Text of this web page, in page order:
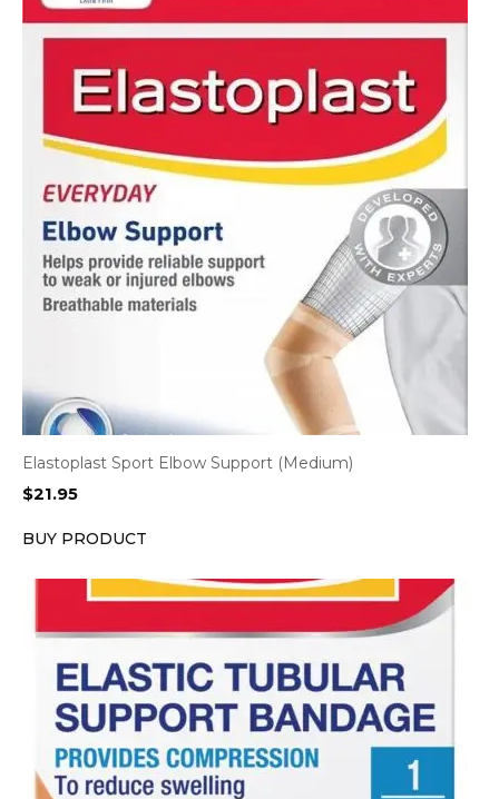
Elastoplast Sport Elbow Support (Medium)
$21.95
BUY PRODUCT